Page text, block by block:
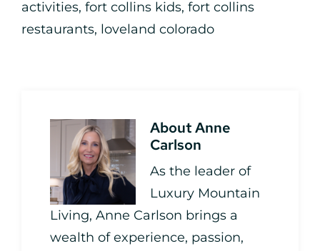
activities, fort collins kids, fort collins
restaurants, loveland colorado
AboutAnne
Carlson
As the leader of
Luxury Mountain
Living, Anne Carlson brings a
wealth of experience, passion,